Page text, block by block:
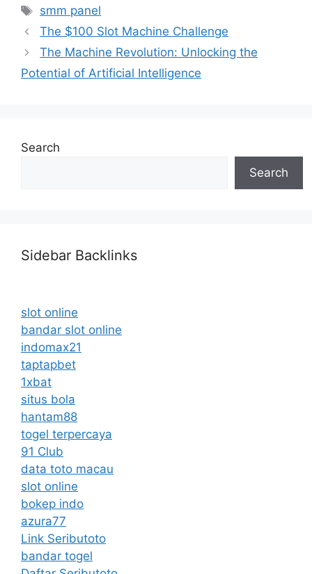
Tags
smm panel
The $100 Slot Machine Challenge
The Machine Revolution: Unlocking the
Potential of Artificial Intelligence
Search
Search
Sidebar Backlinks
slot online
bandar slot online
indomax21
taptapbet
1xbat
situs bola
hantam88
togel terpercaya
91 Club
data toto macau
slot online
bokep indo
azura77
Link Seributoto
bandar togel